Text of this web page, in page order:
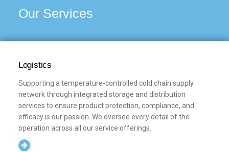
Our Services
Logistics
Supporting a temperature-controlled cold chain supply
network through integrated storage and distribution
services to ensure product protection, compliance, and
efficacy is our passion. We oversee every detail of the
operation across all our service offerings.